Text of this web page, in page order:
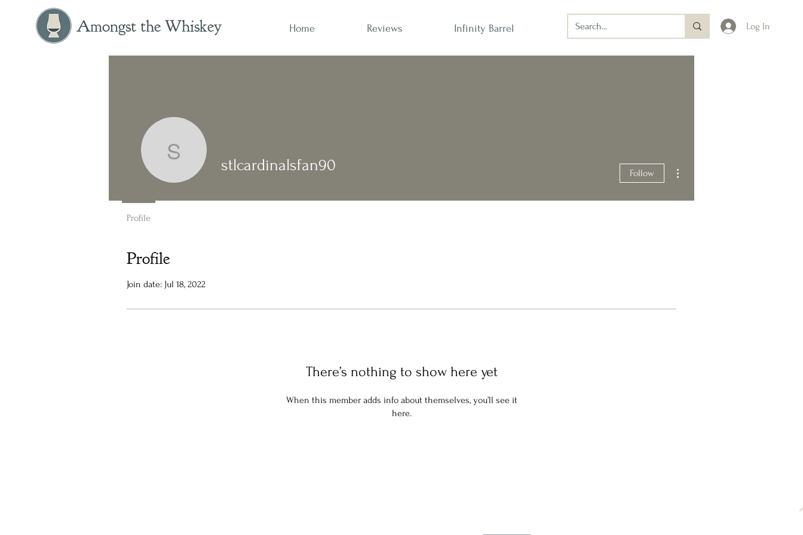
Amongst the Whiskey Home Reviews Infinity Barrel Log In
Profile
Join date: Jul 18, 2022
There’s nothing to show here yet
When this member adds info about themselves, you’ll see it
here.
stlcardinalsfan90
stlcardinalsfan90 Follow
Profile